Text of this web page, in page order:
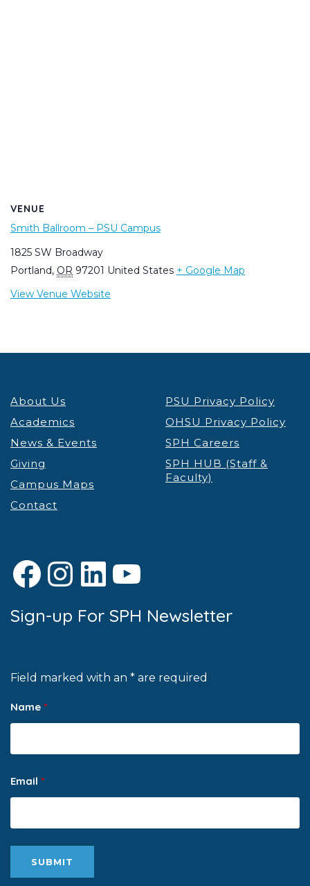
VENUE
Smith Ballroom – PSU Campus
1825 SW Broadway
Portland, OR 97201 United States + Google Map
View Venue Website
About Us
Academics
News & Events
Giving
Campus Maps
Contact
PSU Privacy Policy
OHSU Privacy Policy
SPH Careers
SPH HUB (Staff &
Faculty)
Facebook
Instagram
LinkedIn
YouTube
Sign-up For SPH Newsletter
Field marked with an * are required
Name *
Email *